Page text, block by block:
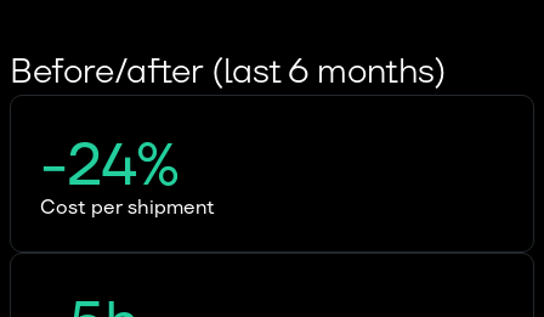
Before/after (last 6 months)
-24%
Cost per shipment